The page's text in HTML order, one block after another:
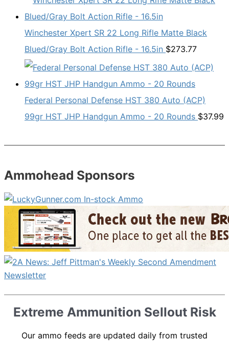
Winchester Xpert SR 22 Long Rifle Matte Black
Blued/Gray Bolt Action Rifle - 16.5in $273.77
Federal Personal Defense HST 380 Auto (ACP)
99gr HST JHP Handgun Ammo - 20 Rounds $37.99
Ammohead Sponsors
Extreme Ammunition Sellout Risk
Our ammo feeds are updated daily from trusted